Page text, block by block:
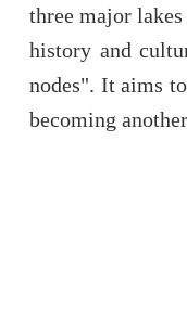
three major
history and
nodes". It aims
becoming